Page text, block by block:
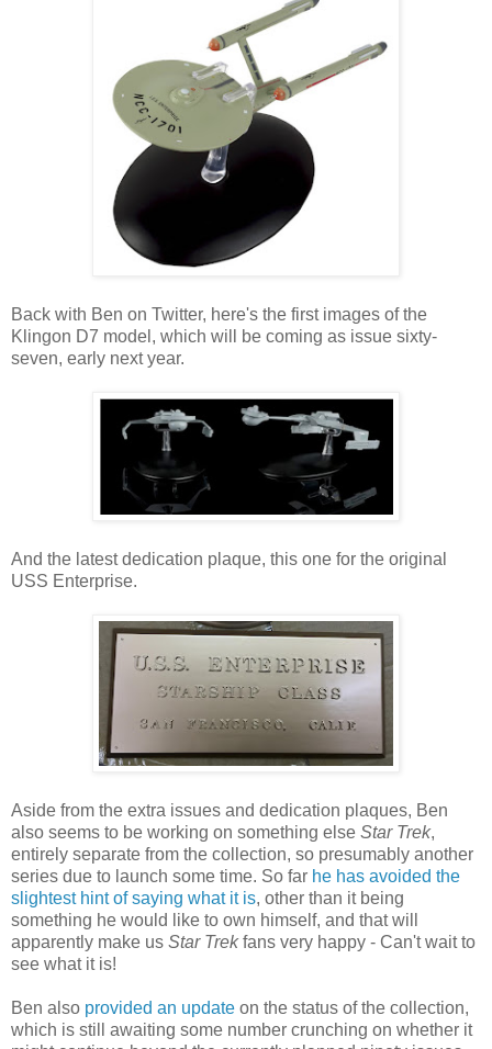
Back with Ben on Twitter, here's the first images of the
Klingon D7 model, which will be coming as issue sixty-
seven, early next year.
And the latest dedication plaque, this one for the original
USS Enterprise.
Aside from the extra issues and dedication plaques, Ben
also seems to be working on something else Star Trek,
entirely separate from the collection, so presumably another
series due to launch some time. So far he has avoided the
slightest hint of saying what it is, other than it being
something he would like to own himself, and that will
apparently make us Star Trekfans very happy - Can't wait to
see what it is!
Ben also provided an update on the status of the collection,
which is still awaiting some number crunching on whether it